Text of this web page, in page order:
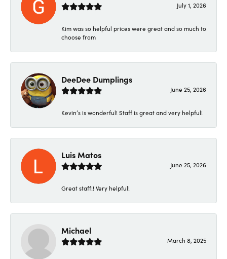
July 1, 2026
Kim was so helpful prices were great and so much to
choose from
DeeDee Dumplings
June 25, 2026
Kevin’s is wonderful! Staff is great and very helpful!
Luis Matos
June 25, 2026
Great staff!! Very helpful!
Michael
March 8, 2025